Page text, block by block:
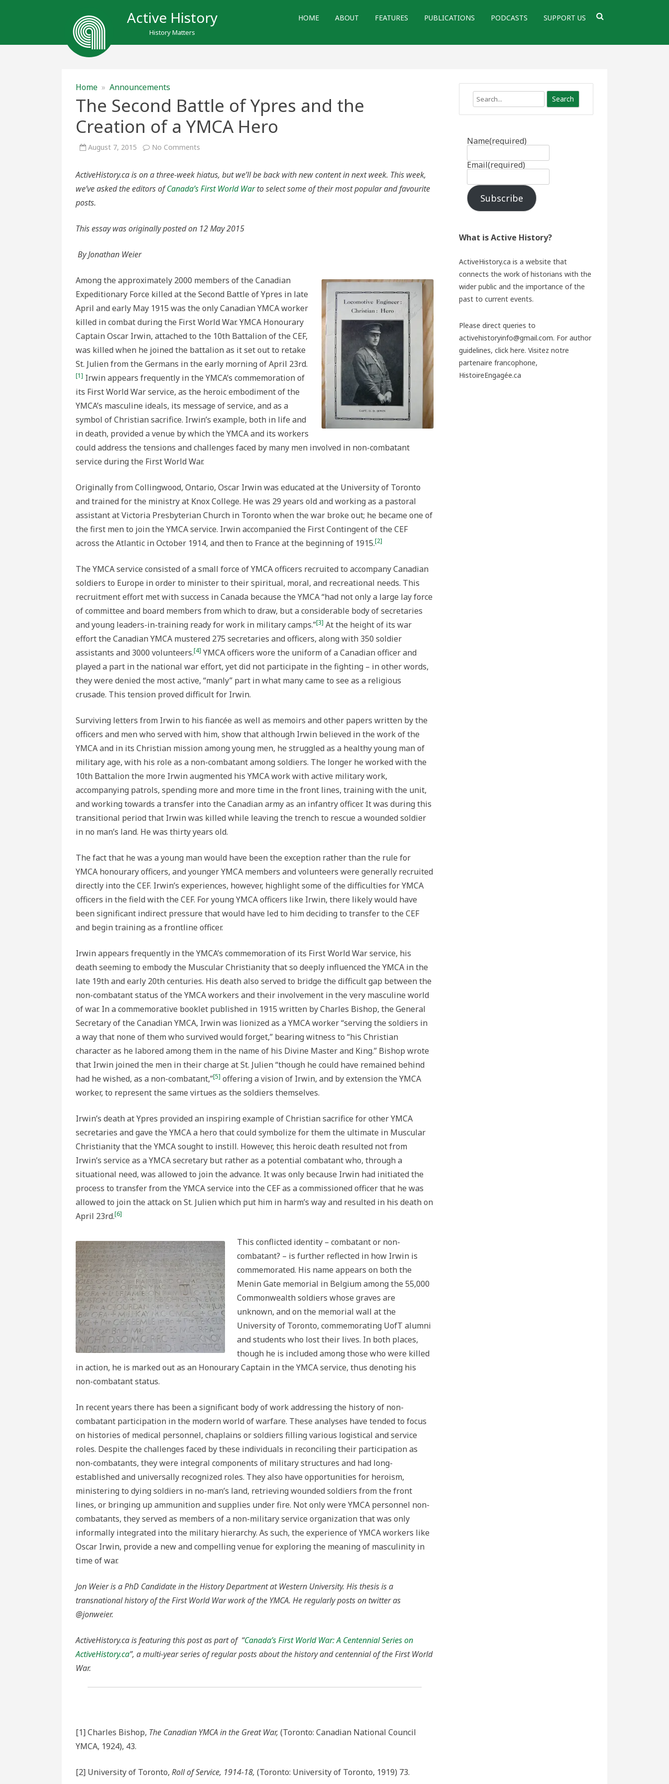
Active History
History Matters
HOME ABOUT FEATURES PUBLICATIONS PODCASTS SUPPORT US
Home » Announcements
The Second Battle of Ypres and the
Creation of a YMCA Hero
August 7, 2015 No Comments
of
and
YMCA
Hero
ActiveHistory.ca is on a three-week hiatus, but we’ll be back with new content in next week. This week,
we’ve asked the editors ofCanada’s First World Warto select some of their most popular and favourite
posts.
This essay was originally posted on 12 May 2015
By Jonathan Weier
Among the approximately 2000 members of the Canadian
Expeditionary Force killed at the Second Battle of Ypres in late
April and early May 1915 was the only Canadian YMCA worker
killed in combat during the First World War. YMCA Honourary
Captain Oscar Irwin, attached to the 10th Battalion of the CEF,
was killed when he joined the battalion as it set out to retake
St. Julien from the Germans in the early morning of April 23rd.
[1] Irwin appears frequently in the YMCA’s commemoration of
its First World War service, as the heroic embodiment of the
YMCA’s masculine ideals, its message of service, and as a
symbol of Christian sacrifice. Irwin’s example, both in life and
in death, provided a venue by which the YMCA and its workers
could address the tensions and challenges faced by many men involved in non-combatant
service during the First World War.
Originally from Collingwood, Ontario, Oscar Irwin was educated at the University of Toronto
and trained for the ministry at Knox College. He was 29 years old and working as a pastoral
assistant at Victoria Presbyterian Church in Toronto when the war broke out; he became one of
the first men to join the YMCA service. Irwin accompanied the First Contingent of the CEF
across the Atlantic in October 1914, and then to France at the beginning of 1915.[2]
The YMCA service consisted of a small force of YMCA officers recruited to accompany Canadian
soldiers to Europe in order to minister to their spiritual, moral, and recreational needs. This
recruitment effort met with success in Canada because the YMCA “had not only a large lay force
of committee and board members from which to draw, but a considerable body of secretaries
and young leaders-in-training ready for work in military camps.”[3] At the height of its war
effort the Canadian YMCA mustered 275 secretaries and officers, along with 350 soldier
assistants and 3000 volunteers.[4] YMCA officers wore the uniform of a Canadian officer and
played a part in the national war effort, yet did not participate in the fighting – in other words,
they were denied the most active, “manly” part in what many came to see as a religious
crusade. This tension proved difficult for Irwin.
Surviving letters from Irwin to his fiancée as well as memoirs and other papers written by the
officers and men who served with him, show that although Irwin believed in the work of the
YMCA and in its Christian mission among young men, he struggled as a healthy young man of
military age, with his role as a non-combatant among soldiers. The longer he worked with the
10th Battalion the more Irwin augmented his YMCA work with active military work,
accompanying patrols, spending more and more time in the front lines, training with the unit,
and working towards a transfer into the Canadian army as an infantry officer. It was during this
transitional period that Irwin was killed while leaving the trench to rescue a wounded soldier
in no man’s land. He was thirty years old.
The fact that he was a young man would have been the exception rather than the rule for
YMCA honourary officers, and younger YMCA members and volunteers were generally recruited
directly into the CEF. Irwin’s experiences, however, highlight some of the difficulties for YMCA
officers in the field with the CEF. For young YMCA officers like Irwin, there likely would have
been significant indirect pressure that would have led to him deciding to transfer to the CEF
and begin training as a frontline officer.
Irwin appears frequently in the YMCA’s commemoration of its First World War service, his
death seeming to embody the Muscular Christianity that so deeply influenced the YMCA in the
late 19th and early 20th centuries. His death also served to bridge the difficult gap between the
non-combatant status of the YMCA workers and their involvement in the very masculine world
of war. In a commemorative booklet published in 1915 written by Charles Bishop, the General
Secretary of the Canadian YMCA, Irwin was lionized as a YMCA worker “serving the soldiers in
a way that none of them who survived would forget,” bearing witness to “his Christian
character as he labored among them in the name of his Divine Master and King.” Bishop wrote
that Irwin joined the men in their charge at St. Julien “though he could have remained behind
had he wished, as a non-combatant,”[5] offering a vision of Irwin, and by extension the YMCA
worker, to represent the same virtues as the soldiers themselves.
Irwin’s death at Ypres provided an inspiring example of Christian sacrifice for other YMCA
secretaries and gave the YMCA a hero that could symbolize for them the ultimate in Muscular
Christianity that the YMCA sought to instill. However, this heroic death resulted not from
Irwin’s service as a YMCA secretary but rather as a potential combatant who, through a
situational need, was allowed to join the advance. It was only because Irwin had initiated the
process to transfer from the YMCA service into the CEF as a commissioned officer that he was
allowed to join the attack on St. Julien which put him in harm’s way and resulted in his death on
April 23rd.[6]
This conflicted identity – combatant or non-
combatant? – is further reflected in how Irwin is
commemorated. His name appears on both the
Menin Gate memorial in Belgium among the 55,000
Commonwealth soldiers whose graves are
unknown, and on the memorial wall at the
University of Toronto, commemorating UofT alumni
and students who lost their lives. In both places,
though he is included among those who were killed
in action, he is marked out as an Honourary Captain in the YMCA service, thus denoting his
non-combatant status.
In recent years there has been a significant body of work addressing the history of non-
combatant participation in the modern world of warfare. These analyses have tended to focus
on histories of medical personnel, chaplains or soldiers filling various logistical and service
roles. Despite the challenges faced by these individuals in reconciling their participation as
non-combatants, they were integral components of military structures and had long-
established and universally recognized roles. They also have opportunities for heroism,
ministering to dying soldiers in no-man’s land, retrieving wounded soldiers from the front
lines, or bringing up ammunition and supplies under fire. Not only were YMCA personnel non-
combatants, they served as members of a non-military service organization that was only
informally integrated into the military hierarchy. As such, the experience of YMCA workers like
Oscar Irwin, provide a new and compelling venue for exploring the meaning of masculinity in
time of war.
Jon Weier is a PhD Candidate in the History Department at Western University. His thesis is a
transnational history of the First World War work of the YMCA. He regularly posts on twitter as
@jonweier.
ActiveHistory.ca is featuring this post as part of “Canada’s First World War: A Centennial Series on
ActiveHistory.ca”, a multi-year series of regular posts about the history and centennial of the First World
War.
[1] Charles Bishop, The Canadian YMCA in the Great War, (Toronto: Canadian National Council
YMCA, 1924), 43.
[2] University of Toronto, Roll of Service, 1914-18, (Toronto: University of Toronto, 1919) 73.
Search
Name(required)
Email(required)
Subscribe
What is Active History?
ActiveHistory.ca is a website that
connects the work of historians with the
wider public and the importance of the
past to current events.
Please direct queries to
activehistoryinfo@gmail.com. For author
guidelines, click here. Visitez notre
partenaire francophone,
HistoireEngagée.ca